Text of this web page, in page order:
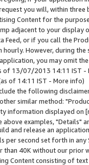
you will, within
Content for the
adjacent to your
Feed, or if you call the
However, during
you may omit
of 13/07/2013 14:11 IST -
of 14:11 IST - More info)
the following
similar method:
information displayed
above examples, "Details"
and release an
per second set forth in
than 40K without our prior
Content consisting of